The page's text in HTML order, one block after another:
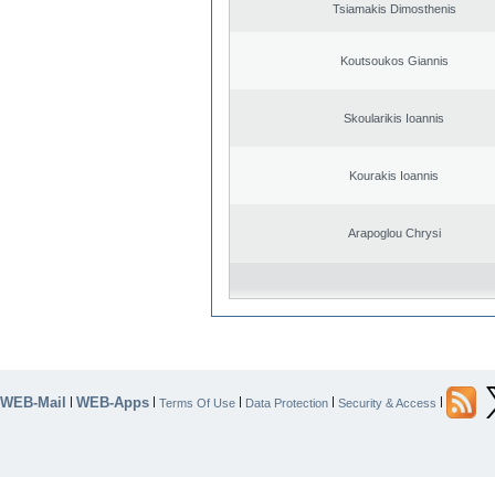
Tsiamakis Dimosthenis
Koutsoukos Giannis
Skoularikis Ioannis
Kourakis Ioannis
Arapoglou Chrysi
WEB-Mail | WEB-Apps | Terms Of Use | Data Protection | Security & Access |